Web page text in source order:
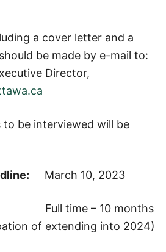
a cover letter and a
be made by e-mail to:
Director,
to be interviewed will be
March 10, 2023
time – 10 months
of extending into 2024)